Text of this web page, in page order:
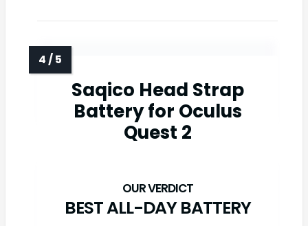
Saqico Head Strap
Battery for Oculus
Quest 2
BEST ALL-DAY BATTERY